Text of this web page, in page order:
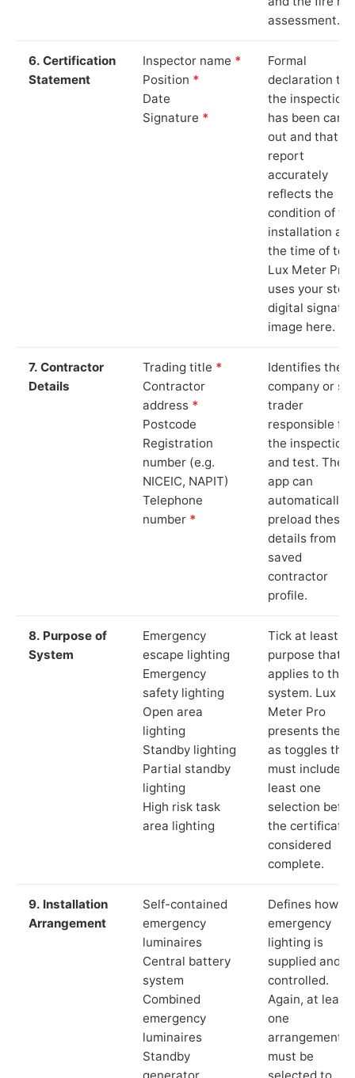
assessment.
6. Certification
Statement
Inspector name *
Position *
Date
Signature *
Formal
declaration
the inspection
has been
out and that
report
accurately
reflects the
condition of
installation at
the time of
Lux Meter Pro
uses your
digital
image here.
7. Contractor
Details
Trading title *
Contractor
address *
Postcode
Registration
number (e.g.
NICEIC, NAPIT)
Telephone
number *
Identifies the
company or
trader
responsible for
the inspection
and test. The
app can
automatically
preload these
details from
saved
contractor
profile.
8. Purpose of
System
Emergency
escape lighting
Emergency
safety lighting
Open area
lighting
Standby lighting
Partial standby
lighting
High risk task
area lighting
Tick at least
purpose that
applies to the
system. Lux
Meter Pro
presents these
as toggles that
must include at
least one
selection
the certificate
considered
complete.
9. Installation
Arrangement
Self-contained
emergency
luminaires
Central battery
system
Combined
emergency
luminaires
Standby
generator
Defines how
emergency
lighting is
supplied and
controlled.
Again, at least
one
arrangement
must be
selected to